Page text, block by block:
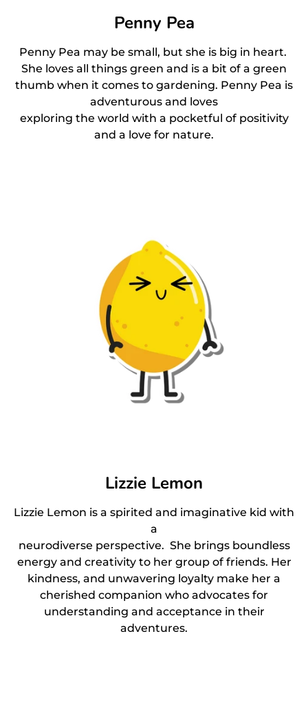
Penny Pea
Penny Pea may be small, but she is big in heart.
She loves all things green and is a bit of a green
thumb when it comes to gardening. Penny Pea is
adventurous and loves
exploring the world with a pocketful of positivity
and a love for nature.
Lizzie Lemon
Lizzie Lemon is a spirited and imaginative kid with
a
neurodiverse perspective. She brings boundless
energy and creativity to her group of friends. Her
kindness, and unwavering loyalty make her a
cherished companion who advocates for
understanding and acceptance in their
adventures.